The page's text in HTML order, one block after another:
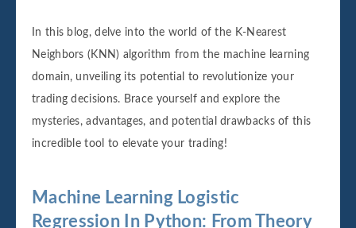
In this blog, delve into the world of the K-Nearest
Neighbors (KNN) algorithm from the machine learning
domain, unveiling its potential to revolutionize your
trading decisions. Brace yourself and explore the
mysteries, advantages, and potential drawbacks of this
incredible tool to elevate your trading!
Machine Learning Logistic
Regression In Python: From Theory